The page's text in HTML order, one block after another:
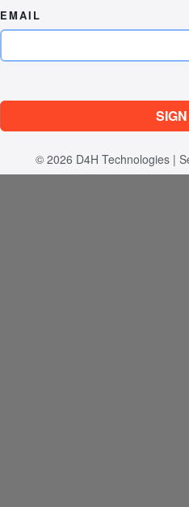
EMAIL
© 2026 D4H Technologies |